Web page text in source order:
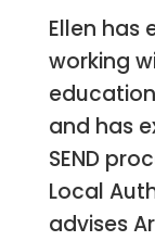
Ellen has
working
and has
SEND
Local
advises